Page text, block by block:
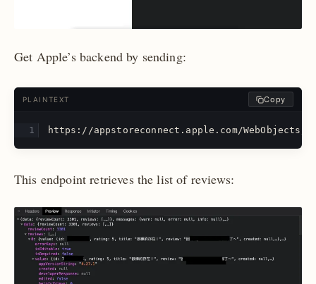
Get Apple’s backend by sending:
PLAINTEXT Copy
https://appstoreconnect.apple.com/WebObjects/
This endpoint retrieves the list of reviews: